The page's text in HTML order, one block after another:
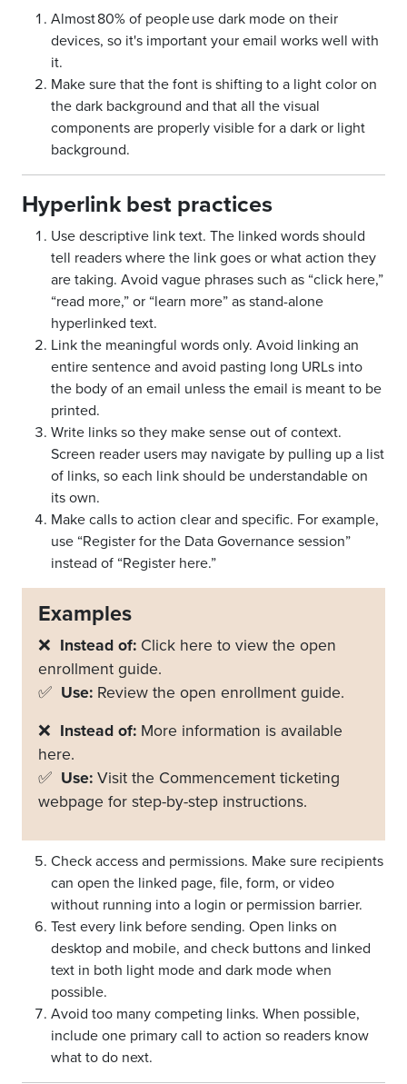
Almost 80% of people use dark mode on their
devices, so it's important your email works well with
it.
Make sure that the font is shifting to a light color on
the dark background and that all the visual
components are properly visible for a dark or light
background.
Hyperlink best practices
Use descriptive link text. The linked words should
tell readers where the link goes or what action they
are taking. Avoid vague phrases such as “click here,”
“read more,” or “learn more” as stand-alone
hyperlinked text.
Link the meaningful words only. Avoid linking an
entire sentence and avoid pasting long URLs into
the body of an email unless the email is meant to be
printed.
Write links so they make sense out of context.
Screen reader users may navigate by pulling up a list
of links, so each link should be understandable on
its own.
Make calls to action clear and specific. For example,
use “Register for the Data Governance session”
instead of “Register here.”
Examples
❌ Instead of: Click here to view the open
enrollment guide.
✅ Use: Review the open enrollment guide.
❌ Instead of: More information is available
here.
✅ Use: Visit the Commencement ticketing
webpage for step-by-step instructions.
Check access and permissions. Make sure recipients
can open the linked page, file, form, or video
without running into a login or permission barrier.
Test every link before sending. Open links on
desktop and mobile, and check buttons and linked
text in both light mode and dark mode when
possible.
Avoid too many competing links. When possible,
include one primary call to action so readers know
what to do next.